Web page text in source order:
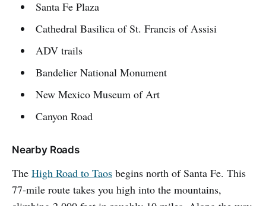
Santa Fe Plaza
Cathedral Basilica of St. Francis of Assisi
ADV trails
Bandelier National Monument
New Mexico Museum of Art
Canyon Road
Nearby Roads
The High Road to Taos begins north of Santa Fe. This
77-mile route takes you high into the mountains,